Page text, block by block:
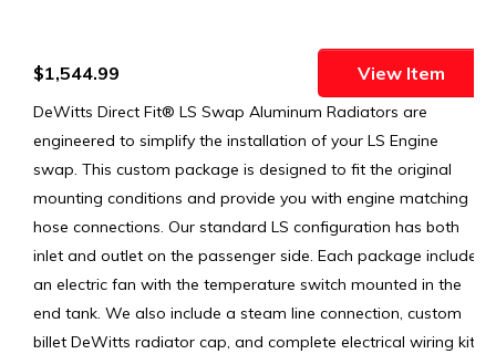
$1,544.99 View Item
DeWitts Direct Fit® LS Swap Aluminum Radiators are
engineered to simplify the installation of your LS Engine
swap. This custom package is designed to fit the original
mounting conditions and provide you with engine matching
hose connections. Our standard LS configuration has both
inlet and outlet on the passenger side. Each package includes
an electric fan with the temperature switch mounted in the
end tank. We also include a steam line connection, custom
billet DeWitts radiator cap, and complete electrical wiring kit.